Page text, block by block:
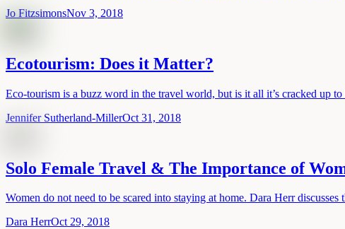
Jo FitzsimonsNov 3, 2018
Ecotourism: Does it Matter?
Eco-tourism is a buzz word in the travel world, but is it all it’s cracked up
Jennifer Sutherland-MillerOct 31, 2018
Solo Female Travel & The Importance of
Women do not need to be scared into staying at home. Dara Herr
Dara HerrOct 29, 2018